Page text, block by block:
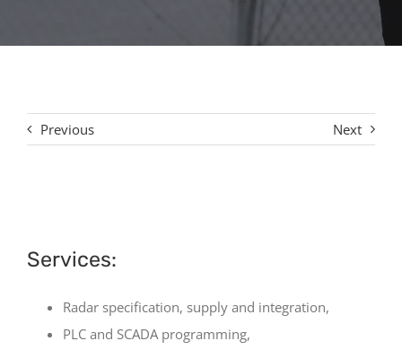
Previous Next
Services:
Radar specification, supply and integration,
PLC and SCADA programming,